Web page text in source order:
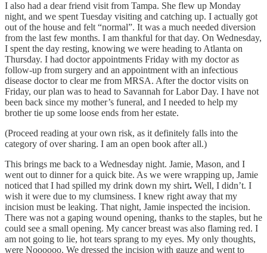
I also had a dear friend visit from Tampa. She flew up Monday
night, and we spent Tuesday visiting and catching up. I actually got
out of the house and felt “normal”. It was a much needed diversion
from the last few months. I am thankful for that day. On Wednesday,
I spent the day resting, knowing we were heading to Atlanta on
Thursday. I had doctor appointments Friday with my doctor as
follow-up from surgery and an appointment with an infectious
disease doctor to clear me from MRSA. After the doctor visits on
Friday, our plan was to head to Savannah for Labor Day. I have not
been back since my mother’s funeral, and I needed to help my
brother tie up some loose ends from her estate.
(Proceed reading at your own risk, as it definitely falls into the
category of over sharing. I am an open book after all.)
This brings me back to a Wednesday night. Jamie, Mason, and I
went out to dinner for a quick bite. As we were wrapping up, Jamie
noticed that I had spilled my drink down my shirt. Well, I didn’t. I
wish it were due to my clumsiness. I knew right away that my
incision must be leaking. That night, Jamie inspected the incision.
There was not a gaping wound opening, thanks to the staples, but he
could see a small opening. My cancer breast was also flaming red. I
am not going to lie, hot tears sprang to my eyes. My only thoughts,
were Noooooo. We dressed the incision with gauze and went to